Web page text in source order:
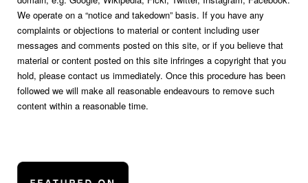
We operate on a “notice and takedown” basis. If you have any
complaints or objections to material or content including user
messages and comments posted on this site, or if you believe that
material or content posted on this site infringes a copyright that you
hold, please contact us immediately. Once this procedure has been
followed we will make all reasonable endeavours to remove such
content within a reasonable time.